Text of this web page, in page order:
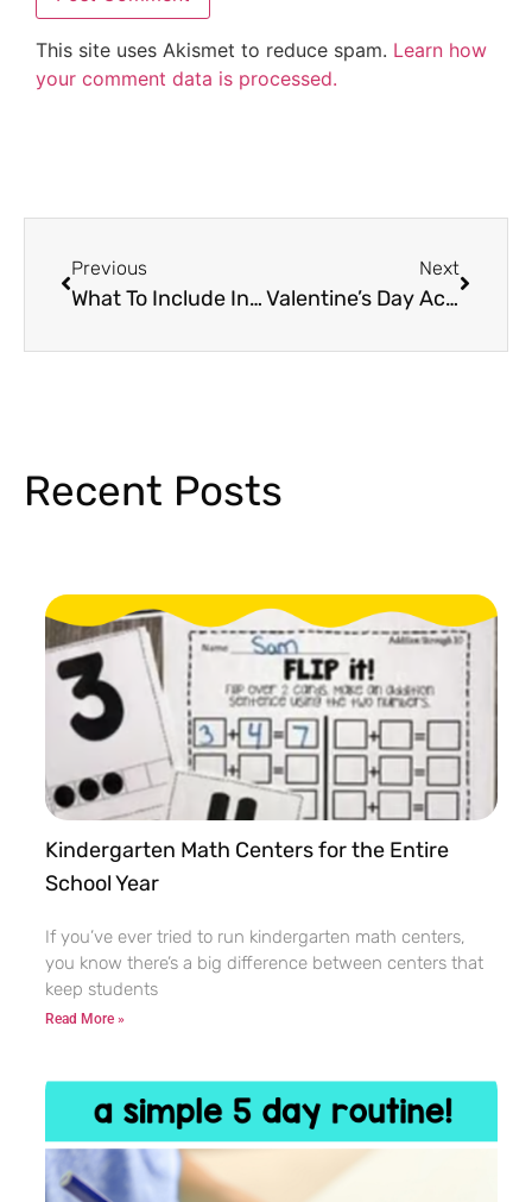
This site uses Akismet to reduce spam. Learn how
your comment data is processed.
Previous
What To Include In Your Emergency Sub Plans
Next
Valentine’s Day Activities Your Students Will Love
Recent Posts
Kindergarten Math Centers for the Entire
School Year
If you’ve ever tried to run kindergarten math centers,
you know there’s a big difference between centers that
keep students
Read More »